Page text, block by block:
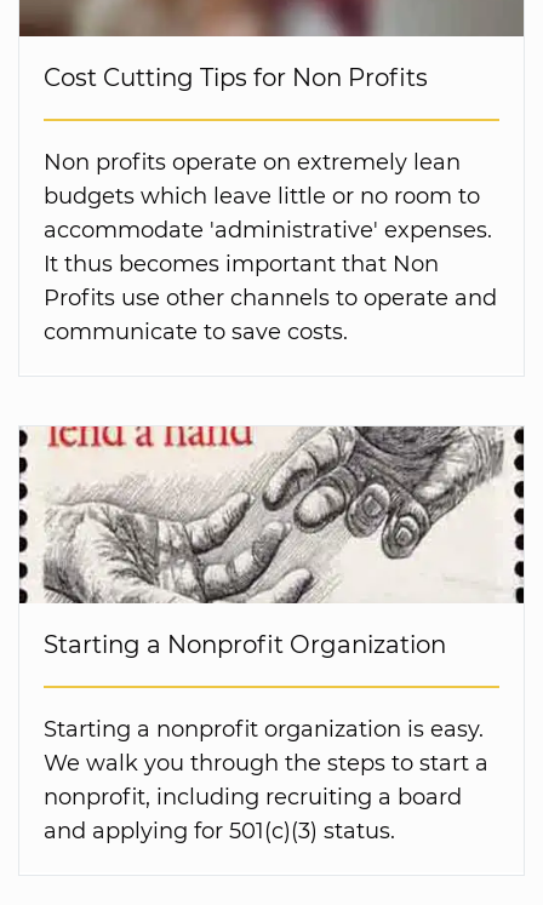
Cost Cutting Tips for Non Profits
Non profits operate on extremely lean
budgets which leave little or no room to
accommodate 'administrative' expenses.
It thus becomes important that Non
Profits use other channels to operate and
communicate to save costs.
Starting a Nonprofit Organization
Starting a nonprofit organization is easy.
We walk you through the steps to start a
nonprofit, including recruiting a board
and applying for 501(c)(3) status.